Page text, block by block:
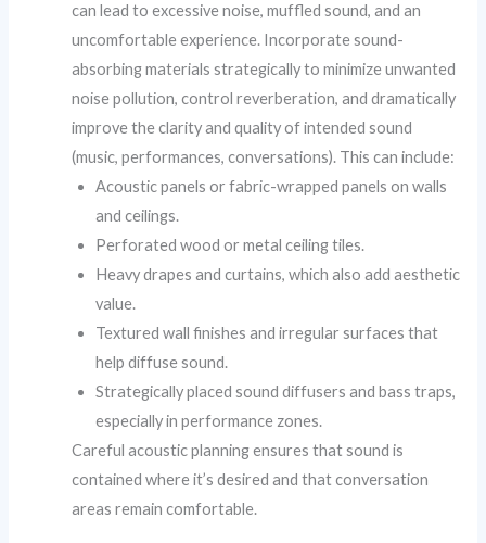
can lead to excessive noise, muffled sound, and an
uncomfortable experience. Incorporate sound-
absorbing materials strategically to minimize unwanted
noise pollution, control reverberation, and dramatically
improve the clarity and quality of intended sound
(music, performances, conversations). This can include:
Acoustic panels or fabric-wrapped panels on walls
and ceilings.
Perforated wood or metal ceiling tiles.
Heavy drapes and curtains, which also add aesthetic
value.
Textured wall finishes and irregular surfaces that
help diffuse sound.
Strategically placed sound diffusers and bass traps,
especially in performance zones.
Careful acoustic planning ensures that sound is
contained where it’s desired and that conversation
areas remain comfortable.